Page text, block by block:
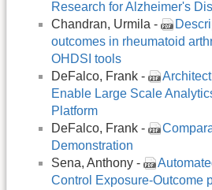
Research for Alzheimer's
Chandran, Urmila -
outcomes in rheumatoid
OHDSI tools
DeFalco, Frank -
Enable Large Scale
Platform
DeFalco, Frank -
Demonstration
Sena, Anthony -
Control Exposure-Outcome